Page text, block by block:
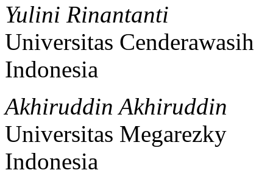
Yulini Rinantanti
Universitas Cenderawasih
Indonesia
Akhiruddin Akhiruddin
Universitas Megarezky
Indonesia